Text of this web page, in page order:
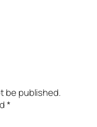
be published.
*